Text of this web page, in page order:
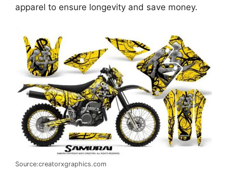
apparel to ensure longevity and save money.
Source:creatorxgraphics.com